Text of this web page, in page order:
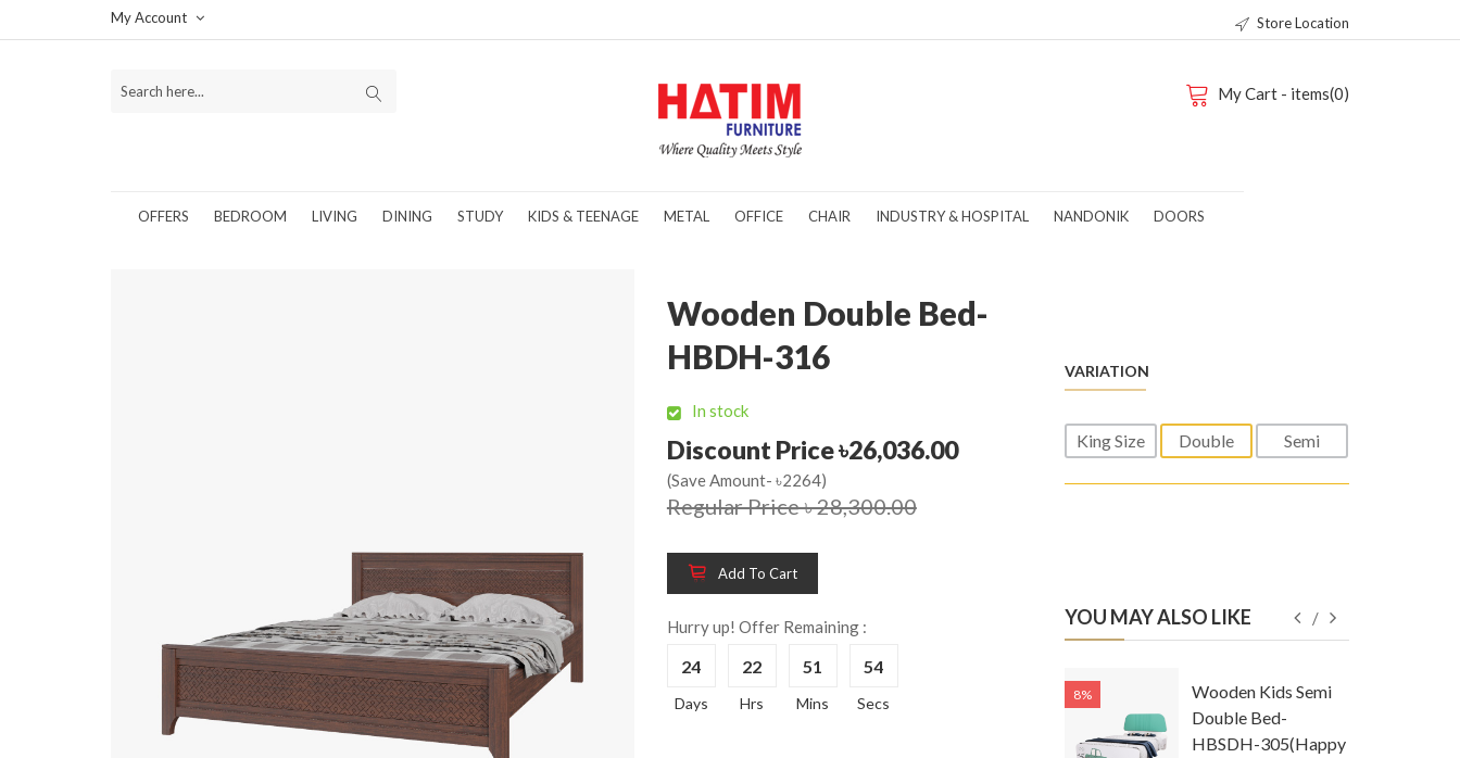
My Account Store Location
My Cart - items(0)
OFFERS BEDROOM LIVING DINING STUDY KIDS & TEENAGE METAL OFFICE CHAIR INDUSTRY & HOSPITAL NANDONIK DOORS
Wooden Double Bed-
HBDH-316
In stock
Discount Price ৳26,036.00
(Save Amount- ৳2264)
Regular Price ৳ 28,300.00
Add To Cart
Hurry up! Offer Remaining :
24
Days
22
Hrs
51
Mins
53
Secs
VARIATION
King Size Double Semi
YOU MAY ALSO LIKE
8%
HBDH-329
8% 8%
Wooden Kids Semi
Double Bed-
HBSDH-305(Happy